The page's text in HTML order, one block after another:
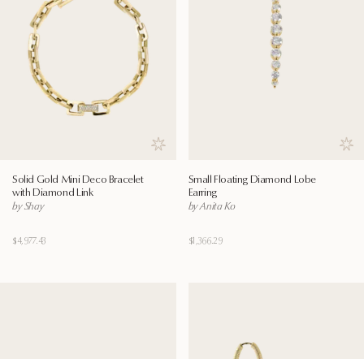
Save to wishlist
Solid Gold Mini Deco Bracelet
with Diamond Link
by Shay
$4,977.43
Small Floating Diamond Lobe
Earring
by Anita Ko
$1,366.29